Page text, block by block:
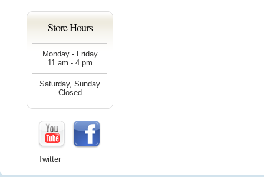
Store Hours
Monday - Friday
11 am - 4 pm
Saturday, Sunday
Closed
Twitter